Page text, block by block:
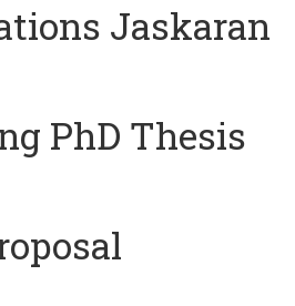
Jaskaran
PhD Thesis